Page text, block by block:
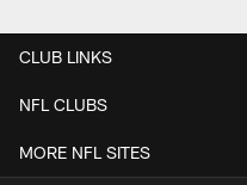
CLUB LINKS
NFL CLUBS
MORE NFL SITES